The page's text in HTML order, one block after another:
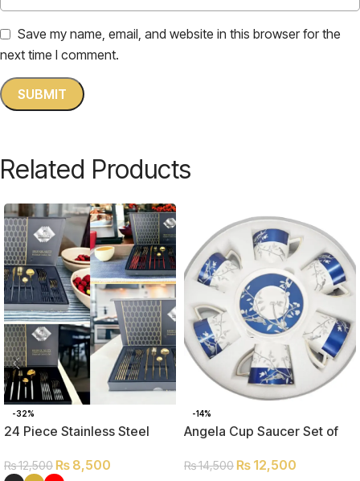
Save my name, email, and website in this browser for the
next time I comment.
Related Products
-32%
24 Piece Stainless Steel
₨12,500₨ 8,500
-14%
Angela Cup Saucer Set of
₨14,500₨ 12,500